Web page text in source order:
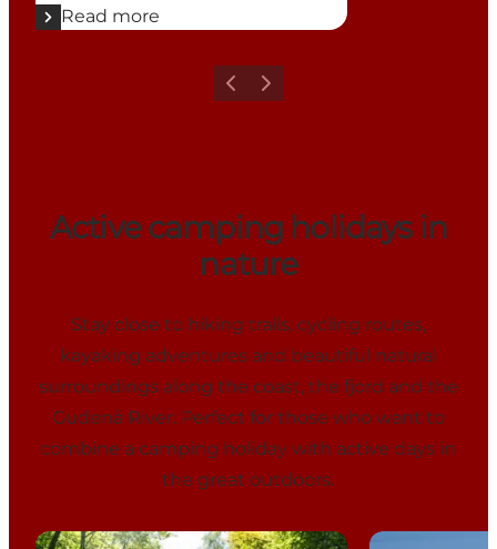
Read more
Previous
Next
Active camping holidays in
nature
Stay close to hiking trails, cycling routes,
kayaking adventures and beautiful natural
surroundings along the coast, the fjord and the
Gudenå River. Perfect for those who want to
combine a camping holiday with active days in
the great outdoors.
Vestbirk Camping Rosenvold